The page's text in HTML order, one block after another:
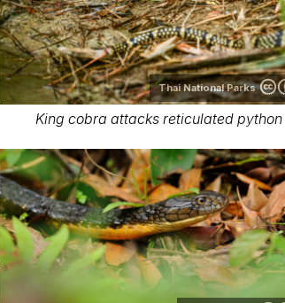
Thai National Parks
King cobra attacks reticulated python